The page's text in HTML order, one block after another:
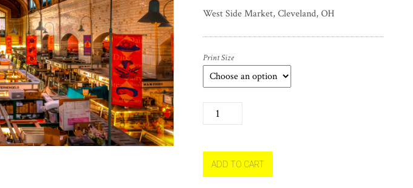
West Side Market, Cleveland, OH
Print Size
e
t
i
ADD TO CART